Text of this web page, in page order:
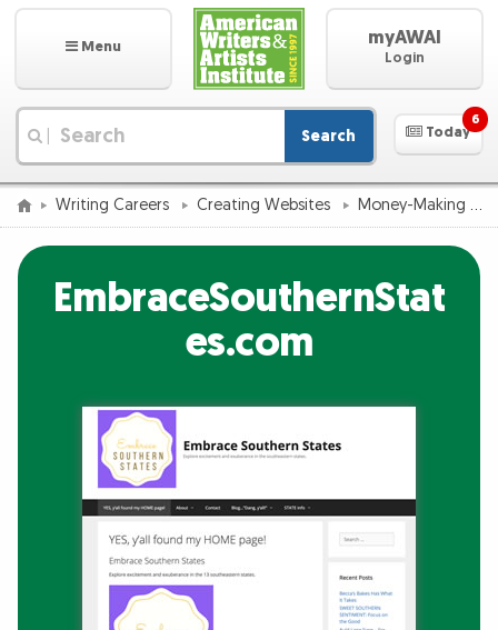
Menu myAWAI
Login
Search Today
6
Writing Careers Creating Websites Money-Making Website Success Catalog
EmbraceSouthernStat
es.com